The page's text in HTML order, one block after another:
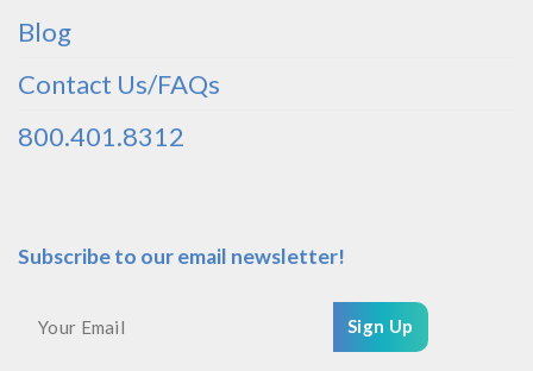
Blog
Contact Us/FAQs
800.401.8312
Subscribe to our email newsletter!
Sign Up